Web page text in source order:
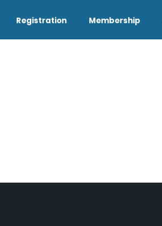
Registration Membership